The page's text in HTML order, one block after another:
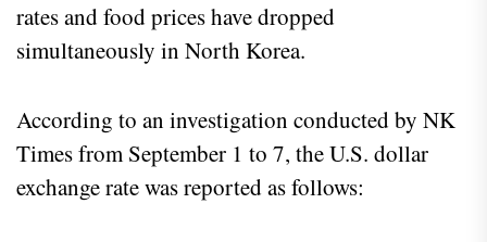
rates and food prices have dropped
simultaneously in North Korea.
According to an investigation conducted by NK
Times from September 1 to 7, the U.S. dollar
exchange rate was reported as follows: